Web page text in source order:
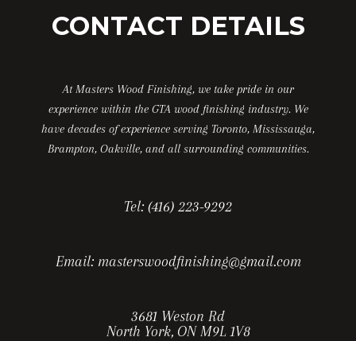
CONTACT DETAILS
At Masters Wood Finishing, we take pride in our
experience within the GTA wood finishing industry. We
have decades of experience serving Toronto, Mississauga,
Brampton, Oakville, and all surrounding communities.
Tel: (416) 223-9292
Email: masterswoodfinishing@gmail.com
3681 Weston Rd
North York, ON M9L 1V8